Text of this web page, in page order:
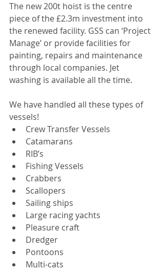
The new 200t hoist is the centre
piece of the £2.3m investment into
the renewed facility. GSS can ‘Project
Manage’ or provide facilities for
painting, repairs and maintenance
through local companies. Jet
washing is available all the time.
We have handled all these types of
vessels!
Crew Transfer Vessels
Catamarans
RIB’s
Fishing Vessels
Crabbers
Scallopers
Sailing ships
Large racing yachts
Pleasure craft
Dredger
Pontoons
Multi-cats